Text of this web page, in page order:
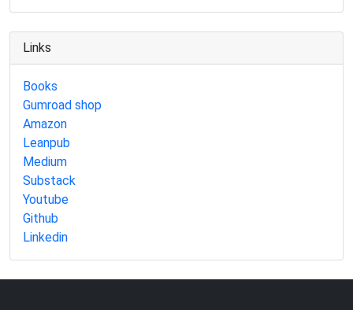
Links
Books
Gumroad shop
Amazon
Leanpub
Medium
Substack
Youtube
Github
Linkedin